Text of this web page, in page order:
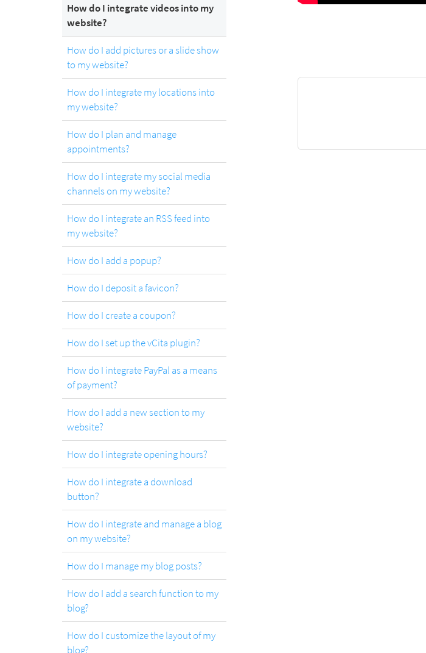
How do I integrate videos into my
website?
How do I add pictures or a slide show
to my website?
How do I integrate my locations into
my website?
How do I plan and manage
appointments?
How do I integrate my social media
channels on my website?
How do I integrate an RSS feed into
my website?
How do I add a popup?
How do I deposit a favicon?
How do I create a coupon?
How do I set up the vCita plugin?
How do I integrate PayPal as a means
of payment?
How do I add a new section to my
website?
How do I integrate opening hours?
How do I integrate a download
button?
How do I integrate and manage a blog
on my website?
How do I manage my blog posts?
How do I add a search function to my
blog?
How do I customize the layout of my
blog?